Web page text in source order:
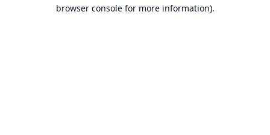
browser console for more information).